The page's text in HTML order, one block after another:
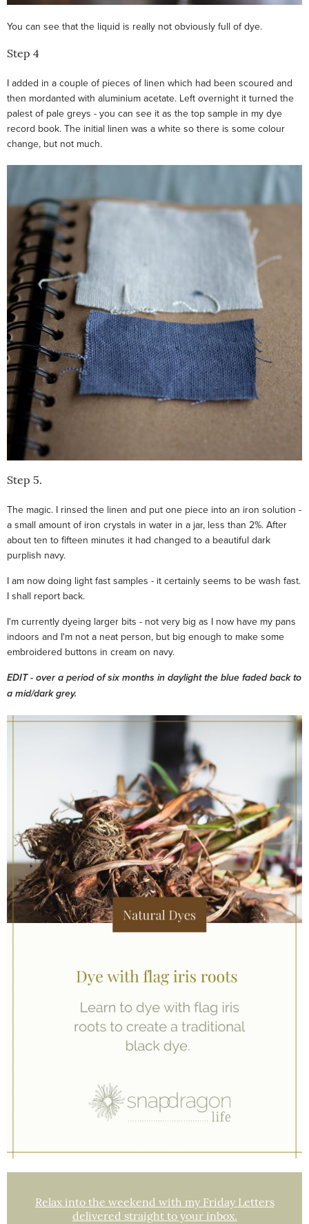
You can see that the liquid is really not obviously full of dye.
Step 4
I added in a couple of pieces of linen which had been scoured and
then mordanted with aluminium acetate. Left overnight it turned the
palest of pale greys - you can see it as the top sample in my dye
record book. The initial linen was a white so there is some colour
change, but not much.
Step 5.
The magic. I rinsed the linen and put one piece into an iron solution -
a small amount of iron crystals in water in a jar, less than 2%. After
about ten to fifteen minutes it had changed to a beautiful dark
purplish navy.
I am now doing light fast samples - it certainly seems to be wash fast.
I shall report back.
I'm currently dyeing larger bits - not very big as I now have my pans
indoors and I'm not a neat person, but big enough to make some
embroidered buttons in cream on navy.
EDIT - over a period of six months in daylight the blue faded back to
a mid/dark grey.
Relax into the weekend with my Friday Letters
delivered straight to your inbox.